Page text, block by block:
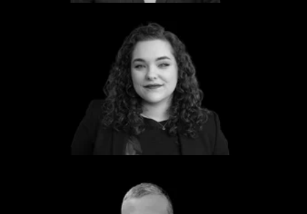
Mya Zemlock
Program Manager
Dcode